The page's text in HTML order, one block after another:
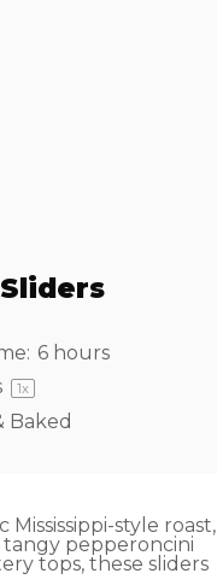
6 hours
1x
Baked
style roast,
tangy pepperoncini
tops, these sliders